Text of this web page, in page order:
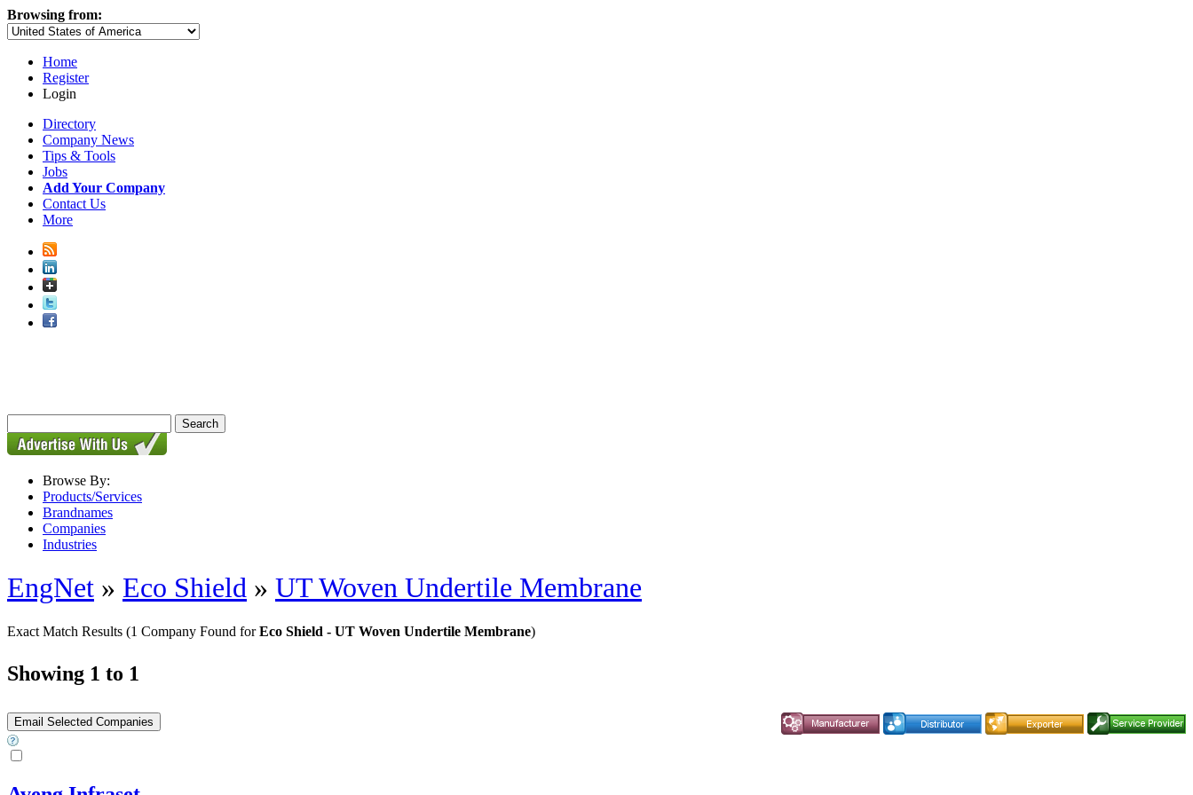
Browsing from:
Home
Register
Login
Directory
Company News
Tips & Tools
Jobs
Add Your Company
Contact Us
More
Browse By:
Products/Services
Brandnames
Companies
Industries
EngNet » Eco Shield » UT Woven Undertile Membrane
Exact Match Results (1 Company Found forEco Shield - UT Woven Undertile Membrane)
Showing 1 to 1